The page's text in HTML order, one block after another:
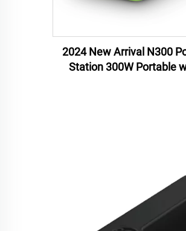
2024 New Arrival N300
Station 300W Portable